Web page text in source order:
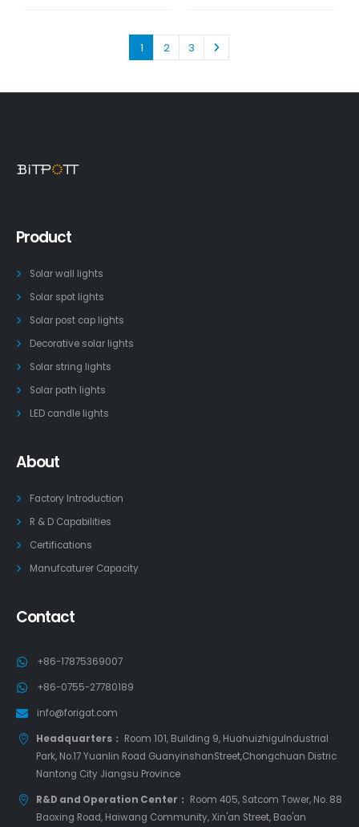
1 2 3
Product
Solar wall lights
Solar spot lights
Solar post cap lights
Decorative solar lights
Solar string lights
Solar path lights
LED candle lights
About
Factory Introduction
R & D Capabilities
Certifications
Manufcaturer Capacity
Contact
+86-17875369007
+86-0755-27780189
info@forigat.com
Headquarters： Room 101, Building 9, HuahuizhiguIndustrial
Park, No.17 Yuanlin Road GuanyinshanStreet,Chongchuan Distric
Nantong City Jiangsu Province
R&D and Operation Center： Room 405, Satcom Tower, No. 88
Baoxing Road, Haiwang Community, Xin'an Street, Bao'an